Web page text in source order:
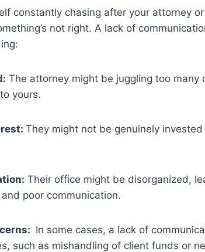
constantly chasing after your attorney
not right. A lack of
The attorney might be juggling too many
yours.
They might not be genuinely
Their office might be disorganized,
poor communication.
In some cases, a lack of
such as mishandling of client funds or